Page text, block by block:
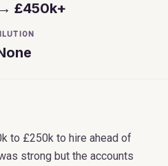
£450k+
to £250k to hire ahead of
strong but the accounts